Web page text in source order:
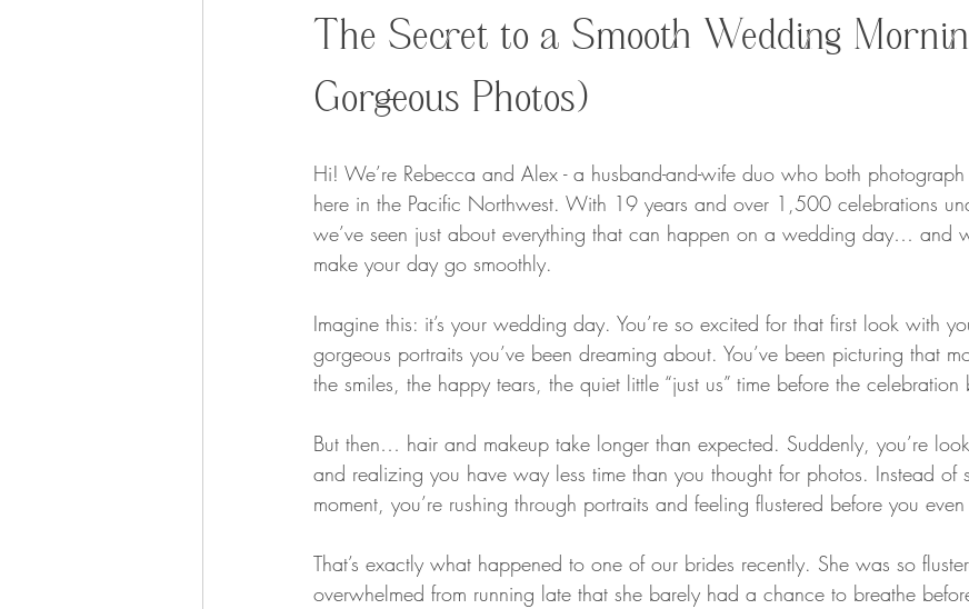
The Secret to a Smooth Wedding
Gorgeous Photos)
Hi! We’re Rebecca and Alex - a husband-and-wife duo who both
here in the Pacific Northwest. With 19 years and over 1,500 celebrations
we’ve seen just about everything that can happen on a wedding day… and
make your day go smoothly.
Imagine this: it’s your wedding day. You’re so excited for that first look with
gorgeous portraits you’ve been dreaming about. You’ve been picturing that
the smiles, the happy tears, the quiet little “just us” time before the celebration
But then… hair and makeup take longer than expected. Suddenly, you’re
and realizing you have way less time than you thought for photos. Instead of
moment, you’re rushing through portraits and feeling flustered before you
That’s exactly what happened to one of our brides recently. She was so
overwhelmed from running late that she barely had a chance to breathe